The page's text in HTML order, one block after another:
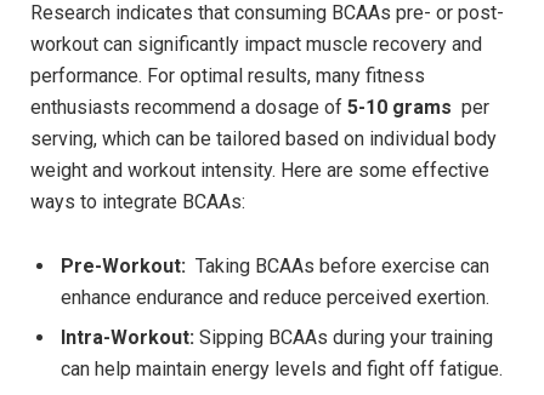
Research indicates⁢ that​ consuming BCAAs pre- or post-
workout can significantly ‌impact muscle recovery and
performance. For ‌optimal results, many fitness
enthusiasts recommend a dosage ​of⁢ 5-10 grams ‌ per
serving, which‍ can be tailored based on ⁢individual body
weight⁤ and‌ workout intensity. ⁤Here are ⁤some effective
ways to integrate ⁢BCAAs:
Pre-Workout: ⁢ Taking BCAAs before exercise can⁢
enhance endurance and reduce ‌perceived⁤ exertion.
Intra-Workout: Sipping BCAAs during your training
can ⁤help maintain energy levels and fight off fatigue.